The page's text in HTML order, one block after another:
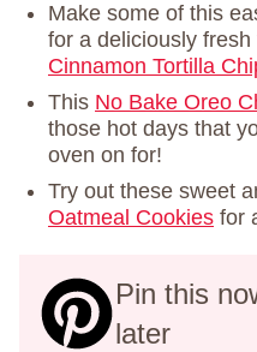
Make some of this
for a deliciously
Cinnamon Tortilla
This No Bake Oreo
those hot days that
oven on for!
Try out these sweet
Oatmeal Cookies for
Pin this
later